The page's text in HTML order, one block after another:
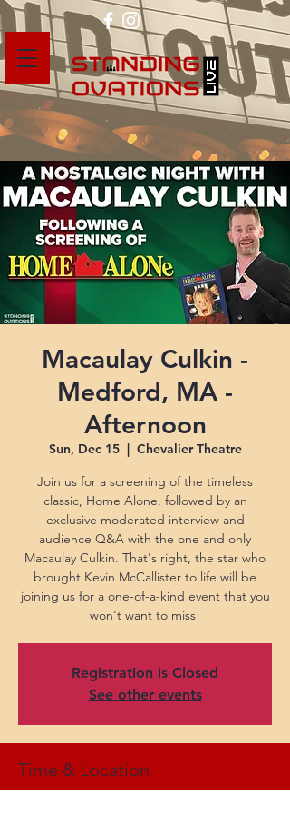
Macaulay Culkin -
Medford, MA -
Afternoon
Sun, Dec 15
  |
Chevalier Theatre
Join us for a screening of the timeless
classic, Home Alone, followed by an
exclusive moderated interview and
audience Q&A with the one and only
Macaulay Culkin. That's right, the star who
brought Kevin McCallister to life will be
joining us for a one-of-a-kind event that you
won't want to miss!
Registration is Closed
See other events
Time & Location